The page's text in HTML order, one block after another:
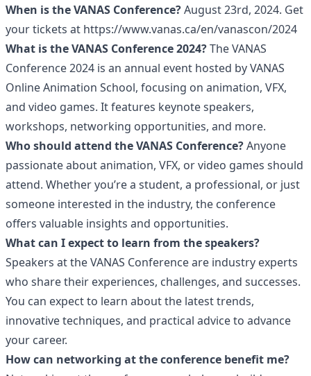
When is the VANAS Conference?August 23rd, 2024. Get
your tickets at https://www.vanas.ca/en/vanascon/2024
What is the VANAS Conference 2024?The VANAS
Conference 2024 is an annual event hosted by VANAS
Online Animation School, focusing on animation, VFX,
and video games. It features keynote speakers,
workshops, networking opportunities, and more.
Who should attend the VANAS Conference?Anyone
passionate about animation, VFX, or video games should
attend. Whether you’re a student, a professional, or just
someone interested in the industry, the conference
offers valuable insights and opportunities.
What can I expect to learn from the speakers?
Speakers at the VANAS Conference are industry experts
who share their experiences, challenges, and successes.
You can expect to learn about the latest trends,
innovative techniques, and practical advice to advance
your career.
How can networking at the conference benefit me?